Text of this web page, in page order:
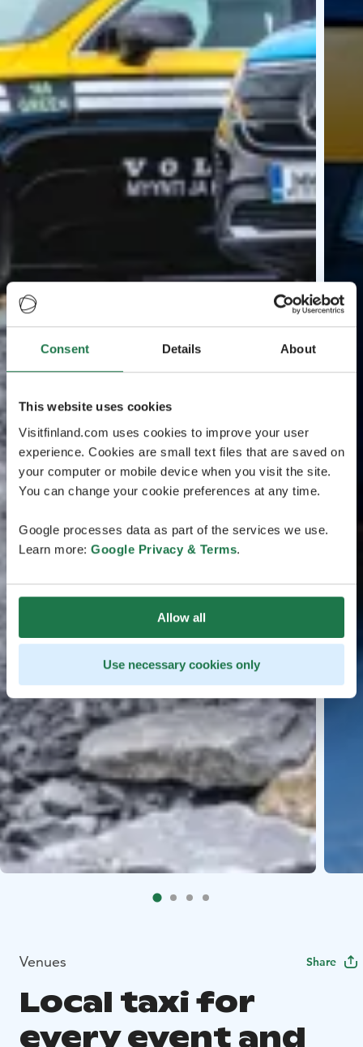
Consent Details About
This website uses cookies
Visitfinland.com uses cookies to improve your user
experience. Cookies are small text files that are saved on
your computer or mobile device when you visit the site.
You can change your cookie preferences at any time.
Google processes data as part of the services we use.
Learn more: Google Privacy & Terms.
Allow all
Use necessary cookies only
Venues Share
Local taxi for
every event and